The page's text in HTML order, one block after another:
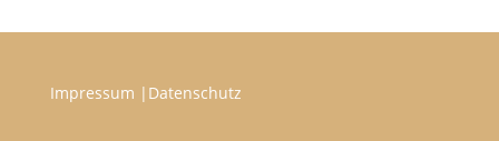
Impressum | Datenschutz